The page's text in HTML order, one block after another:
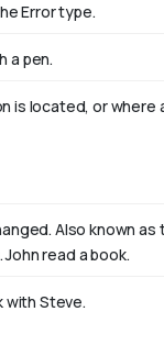
Error type.
a pen.
is located, or where
Also known
read a book.
with Steve.